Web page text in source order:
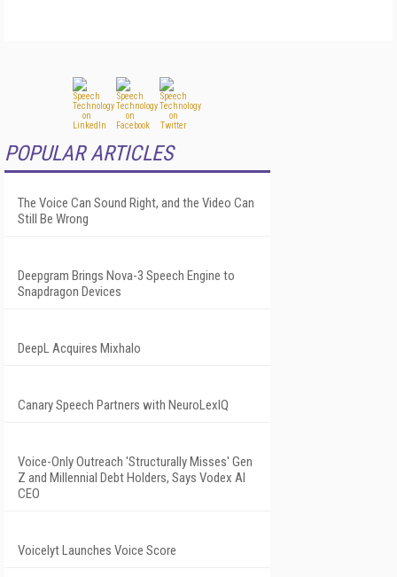
POPULAR ARTICLES
The Voice Can Sound Right, and the Video Can
Still Be Wrong
Deepgram Brings Nova-3 Speech Engine to
Snapdragon Devices
DeepL Acquires Mixhalo
Canary Speech Partners with NeuroLexIQ
Voice-Only Outreach 'Structurally Misses' Gen
Z and Millennial Debt Holders, Says Vodex AI
CEO
Voicelyt Launches Voice Score